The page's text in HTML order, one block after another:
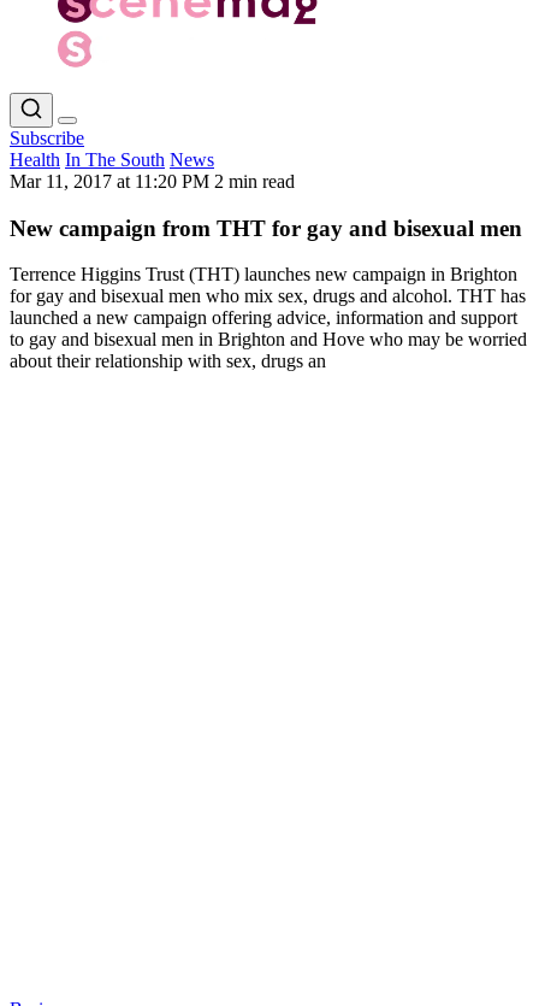
Subscribe
Health In The South News
Mar 11, 2017 at 11:20 PM 2 min read
New campaign from THT for gay and bisexual men
Terrence Higgins Trust (THT) launches new campaign in Brighton
for gay and bisexual men who mix sex, drugs and alcohol. THT has
launched a new campaign offering advice, information and support
to gay and bisexual men in Brighton and Hove who may be worried
about their relationship with sex, drugs an